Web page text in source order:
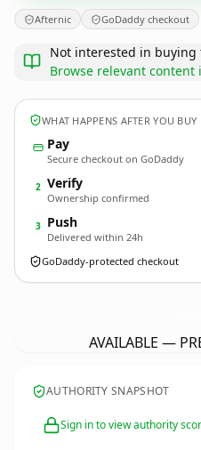
Afternic GoDaddy checkout
Not interested in buying
Browse relevant content
WHAT HAPPENS AFTER YOU BUY
Pay
Secure checkout on GoDaddy
2 Verify
Ownership confirmed
3 Push
Delivered within 24h
GoDaddy-protected checkout
AVAILABLE —
AUTHORITY SNAPSHOT
Sign in to view authority